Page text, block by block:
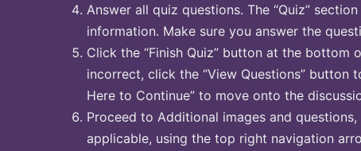
Answer all quiz questions. The “Quiz”
information. Make sure you answer the
Click the “Finish Quiz” button at the bottom
incorrect, click the “View Questions” button
Here to Continue” to move onto the
Proceed to Additional images and
applicable, using the top right navigation